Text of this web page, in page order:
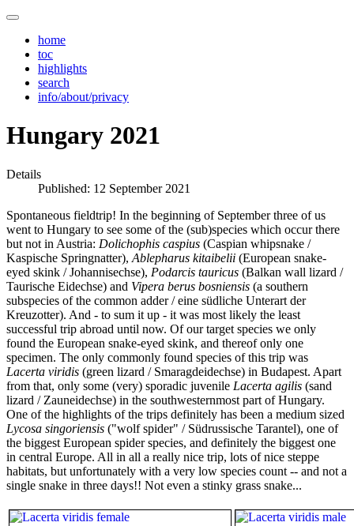
home
toc
highlights
search
info/about/privacy
Hungary 2021
Details
Published: 12 September 2021
Spontaneous fieldtrip! In the beginning of September three of us
went to Hungary to see some of the (sub)species which occur there
but not in Austria: Dolichophis caspius (Caspian whipsnake /
Kaspische Springnatter), Ablepharus kitaibelii (European snake-
eyed skink / Johannisechse), Podarcis tauricus (Balkan wall lizard /
Taurische Eidechse) and Vipera berus bosniensis (a southern
subspecies of the common adder / eine südliche Unterart der
Kreuzotter). And - to sum it up - it was most likely the least
successful trip abroad until now. Of our target species we only
found the European snake-eyed skink, and thereof only one
specimen. The only commonly found species of this trip was
Lacerta viridis (green lizard / Smaragdeidechse) in Budapest. Apart
from that, only some (very) sporadic juvenile Lacerta agilis (sand
lizard / Zauneidechse) in the southwesternmost part of Hungary.
One of the highlights of the trips definitely has been a medium sized
Lycosa singoriensis ("wolf spider" / Südrussische Tarantel), one of
the biggest European spider species, and definitely the biggest one
in central Europe. All in all a really nice trip, lots of nice steppe
habitats, but unfortunately with a very low species count -- and not a
single snake in three days!! Not even a stinky grass snake...